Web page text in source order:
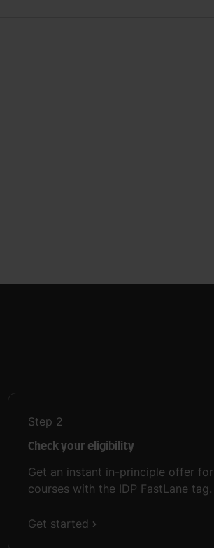
Step 2
Check your eligibility
Get an instant in-principle offer for
courses with the IDP FastLane tag.
Get started